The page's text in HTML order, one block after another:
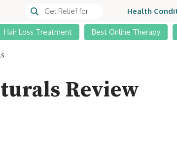
Health
Hair Loss Treatment Best Online Therapy
Review